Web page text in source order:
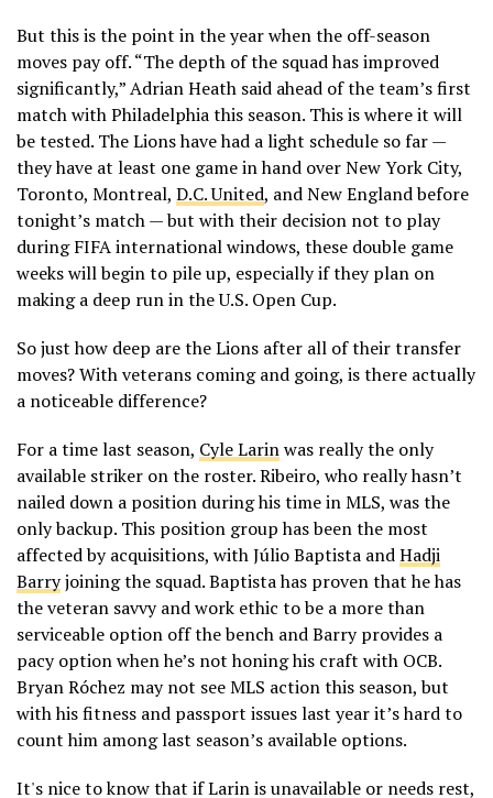
But this is the point in the year when the off-season
moves pay off. “The depth of the squad has improved
significantly,” Adrian Heath said ahead of the team’s first
match with Philadelphia this season. This is where it will
be tested. The Lions have had a light schedule so far —
they have at least one game in hand over New York City,
Toronto, Montreal, D.C. United, and New England before
tonight’s match — but with their decision not to play
during FIFA international windows, these double game
weeks will begin to pile up, especially if they plan on
making a deep run in the U.S. Open Cup.
So just how deep are the Lions after all of their transfer
moves? With veterans coming and going, is there actually
a noticeable difference?
For a time last season, Cyle Larinwas really the only
available striker on the roster. Ribeiro, who really hasn’t
nailed down a position during his time in MLS, was the
only backup. This position group has been the most
affected by acquisitions, with Júlio Baptista andHadji
Barryjoining the squad. Baptista has proven that he has
the veteran savvy and work ethic to be a more than
serviceable option off the bench and Barry provides a
pacy option when he’s not honing his craft with OCB.
Bryan Róchez may not see MLS action this season, but
with his fitness and passport issues last year it’s hard to
count him among last season’s available options.
It's nice to know that if Larin is unavailable or needs rest,